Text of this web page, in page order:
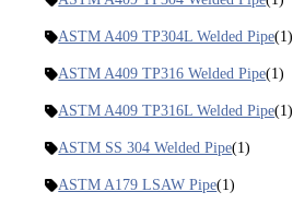
ASTM A409 TP304L Welded Pipe(1)
ASTM A409 TP316 Welded Pipe(1)
ASTM A409 TP316L Welded Pipe(1)
ASTM SS 304 Welded Pipe(1)
ASTM A179 LSAW Pipe(1)